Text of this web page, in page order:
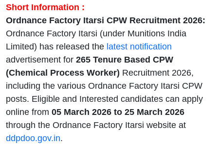
Short Information :
Ordnance Factory Itarsi CPW Recruitment 2026:
Ordnance Factory Itarsi (under Munitions India
Limited) has released the latest notification
advertisement for 265 Tenure Based CPW
(Chemical Process Worker) Recruitment 2026,
including the various Ordnance Factory Itarsi CPW
posts. Eligible and Interested candidates can apply
online from 05 March 2026 to 25 March 2026
through the Ordnance Factory Itarsi website at
ddpdoo.gov.in.